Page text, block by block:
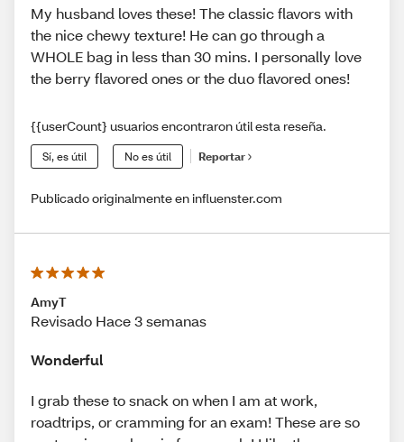
My husband loves these! The classic flavors with
the nice chewy texture! He can go through a
WHOLE bag in less than 30 mins. I personally love
the berry flavored ones or the duo flavored ones!
{{userCount} usuarios encontraron útil esta reseña.
Sí, es útil No es útil Reportar
Publicado originalmente en influenster.com
AmyT
Revisado Hace 3 semanas
Wonderful
I grab these to snack on when I am at work,
roadtrips, or cramming for an exam! These are so